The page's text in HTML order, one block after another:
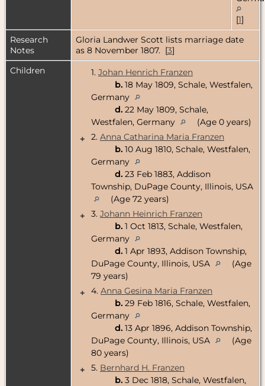
[1]
Research
Notes
Gloria Landwer Scott lists marriage date
as 8 November 1807. [3]
Children
1. Johan Henrich Franzen
b. 18 May 1809, Schale, Westfalen,
Germany
d. 22 May 1809, Schale,
Westfalen, Germany
(Age 0 years)
+
2. Anna Catharina Maria Franzen
b. 10 Aug 1810, Schale, Westfalen,
Germany
d. 23 Feb 1883, Addison
Township, DuPage County, Illinois, USA
(Age 72 years)
+
3. Johann Heinrich Franzen
b. 1 Oct 1813, Schale, Westfalen,
Germany
d. 1 Apr 1893, Addison Township,
DuPage County, Illinois, USA
(Age
79 years)
+
4. Anna Gesina Maria Franzen
b. 29 Feb 1816, Schale, Westfalen,
Germany
d. 13 Apr 1896, Addison Township,
DuPage County, Illinois, USA
(Age
80 years)
+
5. Bernhard H. Franzen
b. 3 Dec 1818, Schale, Westfalen,